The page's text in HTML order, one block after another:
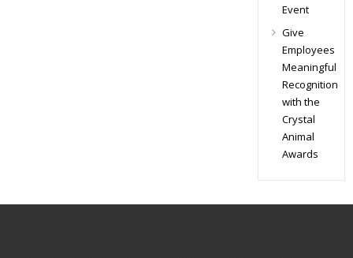
Event
Give
Employees
Meaningful
Recognition
with the
Crystal
Animal
Awards